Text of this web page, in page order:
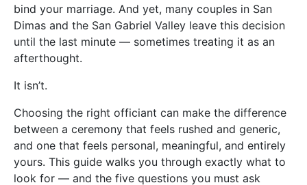
bind your marriage. And yet, many couples in San
Dimas and the San Gabriel Valley leave this decision
until the last minute — sometimes treating it as an
afterthought.
It isn’t.
Choosing the right officiant can make the difference
between a ceremony that feels rushed and generic,
and one that feels personal, meaningful, and entirely
yours. This guide walks you through exactly what to
look for — and the five questions you must ask